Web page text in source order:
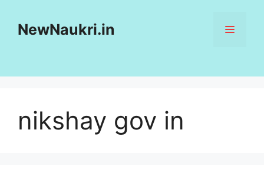
NewNaukri.in MENU
nikshay gov in